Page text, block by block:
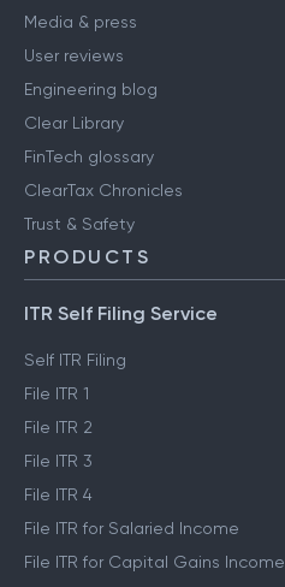
Media & press
User reviews
Engineering blog
Clear Library
FinTech glossary
ClearTax Chronicles
Trust & Safety
PRODUCTS
ITR Self Filing Service
Self ITR Filing
File ITR 1
File ITR 2
File ITR 3
File ITR 4
File ITR for Salaried Income
File ITR for Capital Gains Income